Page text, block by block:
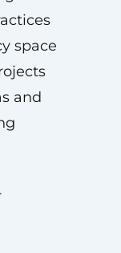
space
and